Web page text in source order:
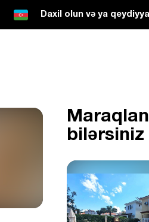
Daxil olun və ya
bilərsiniz